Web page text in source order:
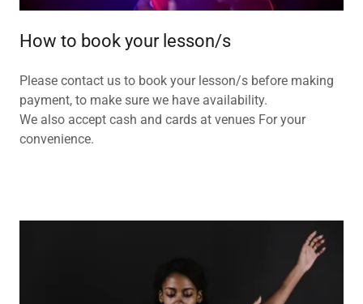
How to book your lesson/s
Please contact us to book your lesson/s before making
payment, to make sure we have availability.
We also accept cash and cards at venues For your
convenience.